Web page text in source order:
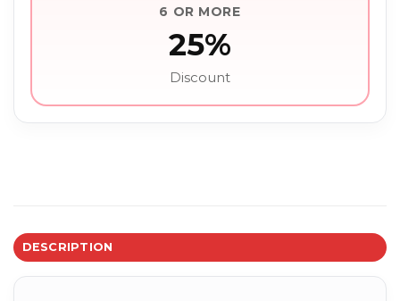
6 OR MORE
25%
Discount
DESCRIPTION